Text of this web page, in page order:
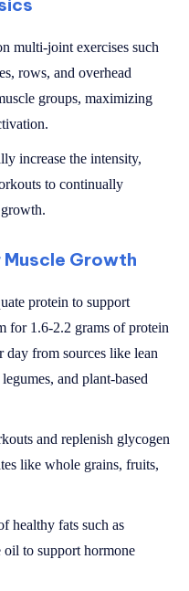
multi-joint exercises such
rows, and overhead
groups, maximizing
increase the intensity,
to continually
Growth
protein to support
for 1.6-2.2 grams of protein
from sources like lean
and plant-based
and replenish glycogen
like whole grains, fruits,
healthy fats such as
oil to support hormone